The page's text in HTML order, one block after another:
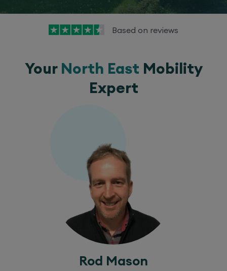
Based on reviews
Your North East Mobility
Expert
Rod Mason